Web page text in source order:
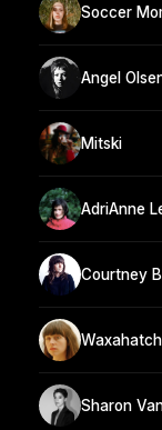
Soccer
Angel
Mitski
AdriAnne
Courtney
Sharon